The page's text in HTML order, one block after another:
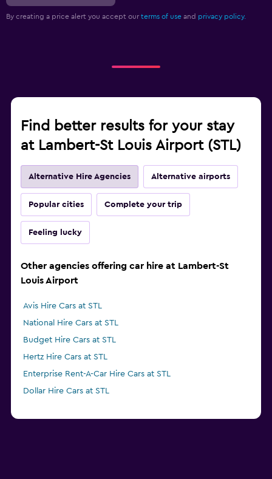
By creating a price alert you accept our terms of use and privacy policy.
Find better results for your stay
at Lambert-St Louis Airport (STL)
Alternative Hire Agencies Alternative airports
Popular cities Complete your trip
Feeling lucky
Other agencies offering car hire at Lambert-St
Louis Airport
Avis Hire Cars at STL
National Hire Cars at STL
Budget Hire Cars at STL
Hertz Hire Cars at STL
Enterprise Rent-A-Car Hire Cars at STL
Dollar Hire Cars at STL